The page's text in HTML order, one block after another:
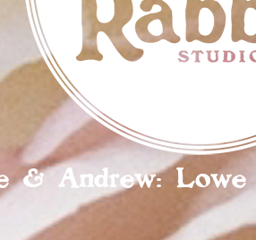
& Andrew: Lowe